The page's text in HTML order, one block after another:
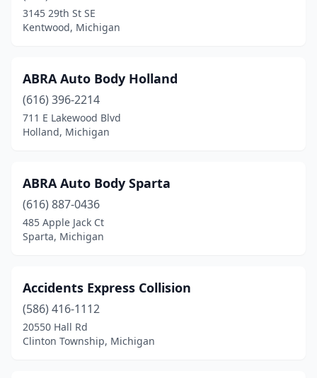
Farwell(1)
Fennville (1)
Ferndale(7)
Flat Rock
(1)
Flint(26)
Flint Township(1)
Fort Gratiot Township(3)
Fort Gratiot Twp
Foster City(1)
3145 29th St SE
Kentwood, Michigan
ABRA Auto Body Holland
(616) 396-2214
711 E Lakewood Blvd
Holland, Michigan
ABRA Auto Body Sparta
(616) 887-0436
485 Apple Jack Ct
Sparta, Michigan
Accidents Express Collision
(586) 416-1112
20550 Hall Rd
Clinton Township, Michigan